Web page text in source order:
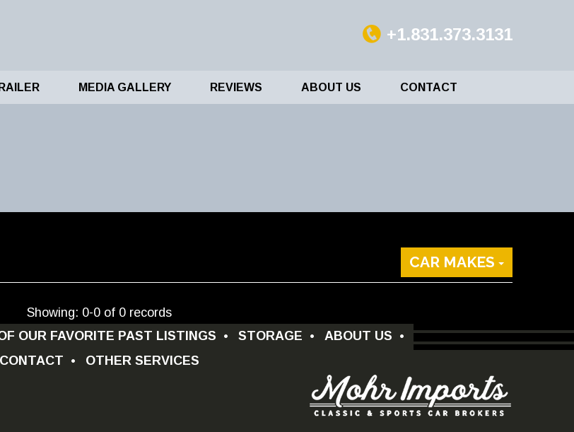
MEDIA GALLERY REVIEWS ABOUT US CONTACT
+1.831.373.3131
CAR MAKES
Showing: 0-0 of 0 records
OUR FAVORITE PAST LISTINGS • STORAGE • ABOUT US •
CONTACT • OTHER SERVICES